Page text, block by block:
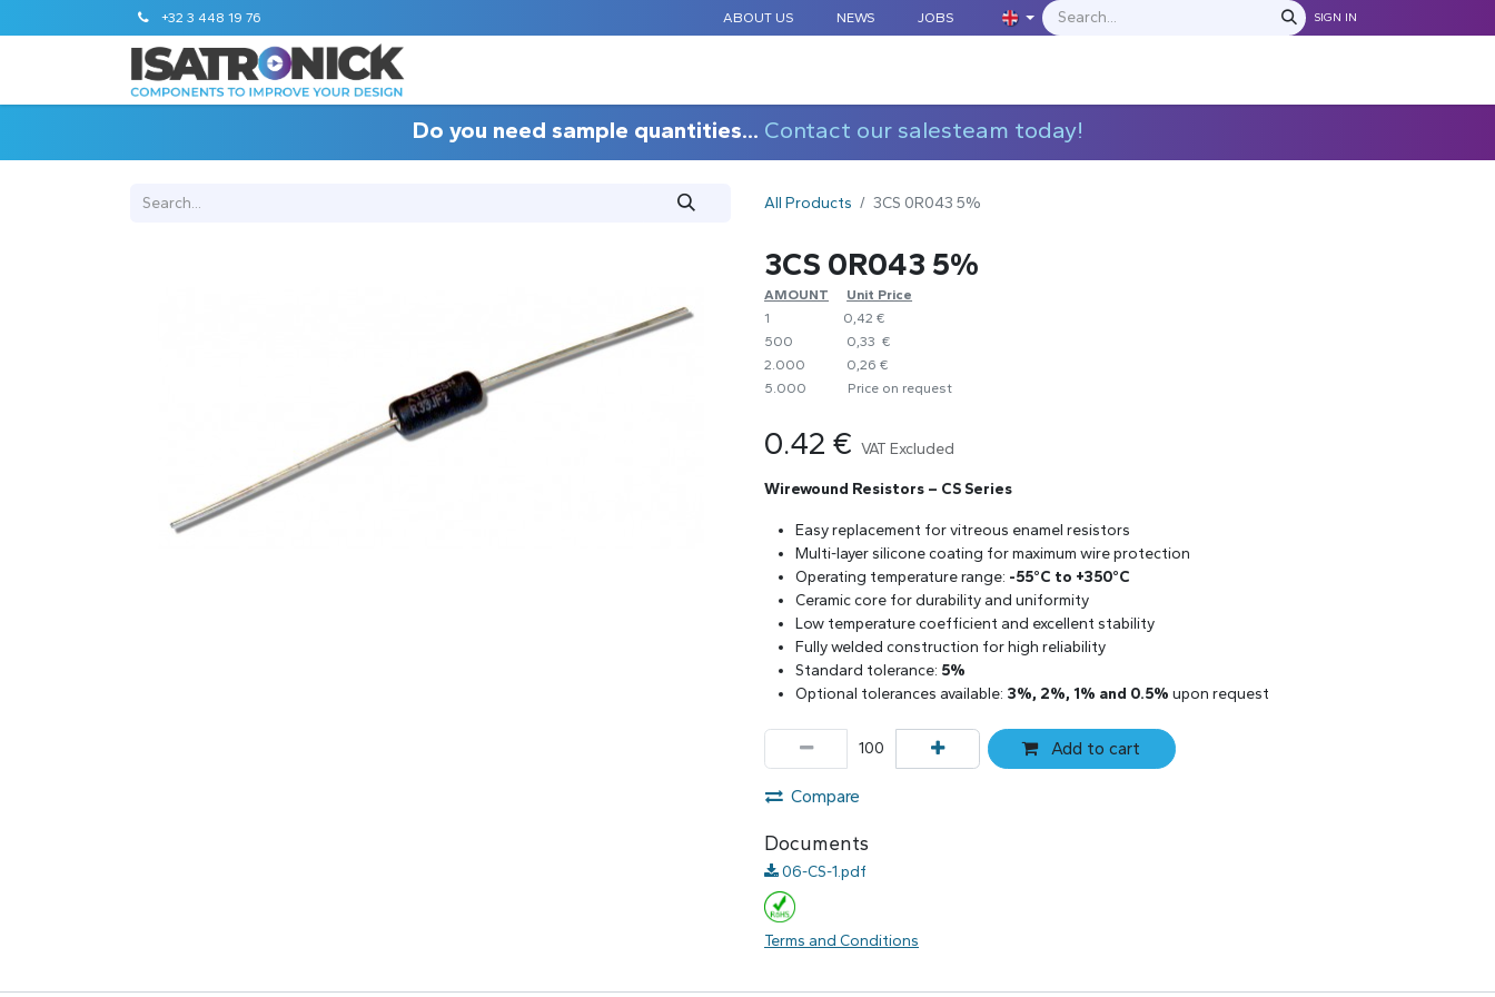
+32 3 448 19 76 ABOUT US NEWS JOBS SIGN IN
Do you need sample quantities... Contact our salesteam today!
All Products 3CS 0R043 5%
3CS 0R043 5%
AMOUNT
​Unit Price
1
0,42 €
500
0,33 €
2.000
0,26 €
5.000
​Price on request
0.42 € VAT Excluded
Wirewound Resistors – CS Series
Easy replacement for vitreous enamel resistors
Multi-layer silicone coating for maximum wire protection
Operating temperature range: -55°C to +350°C
Ceramic core for durability and uniformity
Low temperature coefficient and excellent stability
Fully welded construction for high reliability
Standard tolerance: 5%
Optional tolerances available: 3%, 2%, 1% and 0.5% upon request
Add to cart
Compare
Documents
06-CS-1.pdf
Terms and Conditions